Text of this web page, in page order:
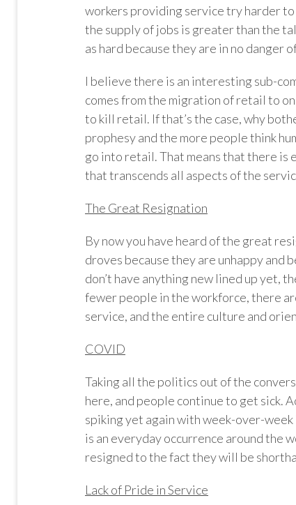
workers providing service try harder
the supply of jobs is greater than the
as hard because they are in no
I believe there is an interesting sub-
comes from the migration of retail to
to kill retail. If that’s the case, why
prophesy and the more people think
go into retail. That means that there is
that transcends all aspects of the
The Great Resignation
By now you have heard of the great
droves because they are unhappy and
don’t have anything new lined up yet,
fewer people in the workforce, there
service, and the entire culture and
COVID
Taking all the politics out of the
here, and people continue to get sick.
spiking yet again with week-over-
is an everyday occurrence around the
resigned to the fact they will be
Lack of Pride in Service